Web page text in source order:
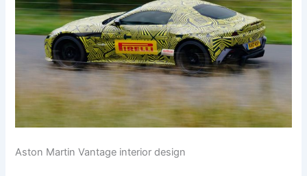
Aston Martin Vantage interior design